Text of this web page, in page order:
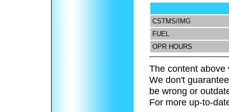
CSTMS/IMG
FUEL
OPR HOURS
The content above
We don't
be wrong or
For more up-to-